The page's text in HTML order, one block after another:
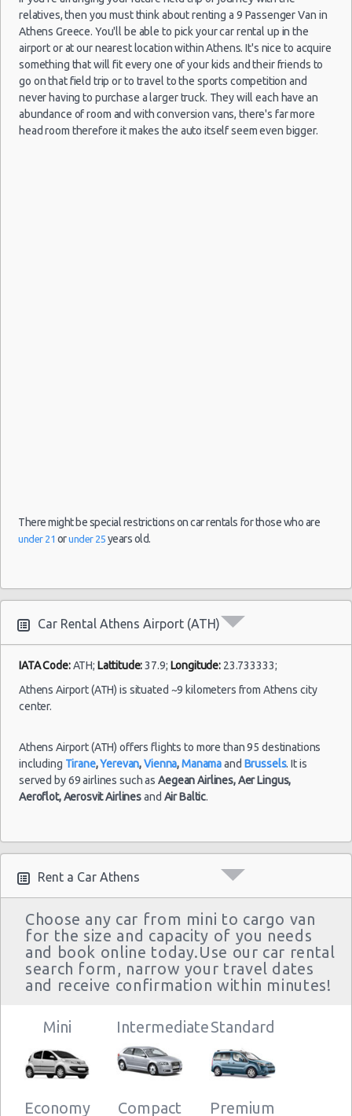
Athens discount travel
Athens discount car rental codes
Athens specials & deals
Athens vacation packages
Athens
Airport
(ATH)
(7
04/09/2021
10:00 -
11/09/2021
10:00
Mini Skoda
Citigo $29.36
relatives, then you must think about renting a 9 Passenger Van in
Athens Greece. You'll be able to pick your car rental up in the
airport or at our nearest location within Athens. It's nice to acquire
something that will fit every one of your kids and their friends to
go on that field trip or to travel to the sports competition and
never having to purchase a larger truck. They will each have an
abundance of room and with conversion vans, there's far more
head room therefore it makes the auto itself seem even bigger.
There might be special restrictions on car rentals for those who are
under 21 orunder 25 years old.
Car Rental Athens Airport (ATH)
IATA Code:ATH; Lattitude:37.9; Longitude:23.733333;
Athens Airport (ATH) is situated ~9 kilometers from Athens city
center.
Athens Airport (ATH) offers flights to more than 95 destinations
including Tirane,Yerevan,Vienna,Manamaand Brussels. It is
served by 69 airlines such asAegean Airlines, Aer Lingus,
Aeroflot, Aerosvit Airlinesand Air Baltic.
Rent a Car Athens
Choose any car from mini to cargo van
for the size and capacity of you needs
and book online today.Use our car rental
search form, narrow your travel dates
and receive confirmation within minutes!
Mini IntermediateStandard
Economy Compact Premium